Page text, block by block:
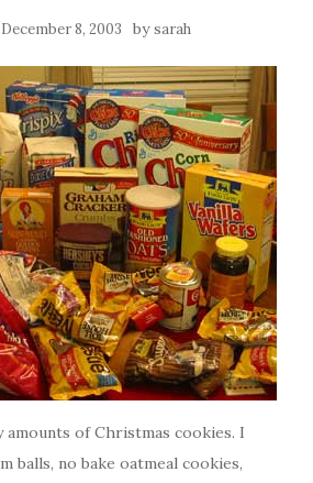
December 8, 2003 bysarah
amounts of Christmas cookies. I
balls, no bake oatmeal cookies,